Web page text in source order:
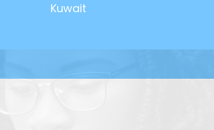
Kuwait